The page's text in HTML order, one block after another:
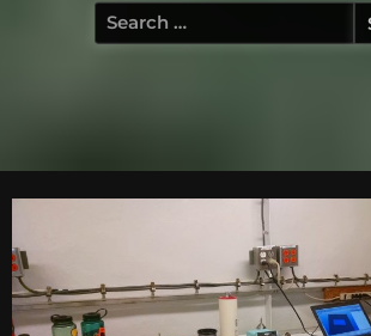
Search
for: